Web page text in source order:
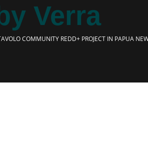
Verra
COMMUNITY REDD+ PROJECT IN PAPUA